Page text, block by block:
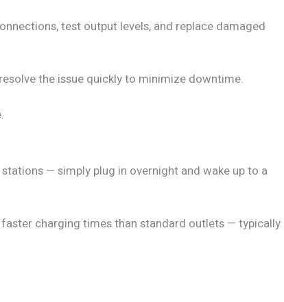
test output levels, and replace damaged
the issue quickly to minimize downtime.
— simply plug in overnight and wake up to a
charging times than standard outlets — typically